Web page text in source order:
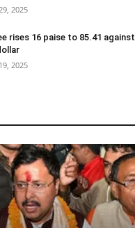
2025
rises 16 paise to 85.41 against
2025